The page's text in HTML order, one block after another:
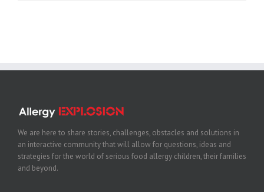
We are here to share stories, challenges, obstacles and solutions in
an interactive community that will allow for questions, ideas and
strategies for the world of serious food allergy children, their families
and beyond.